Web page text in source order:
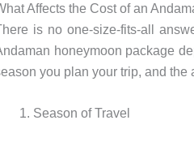
Affects the Cost of an
is no one-size-fits-all
honeymoon package
you plan your trip, and
Season of Travel